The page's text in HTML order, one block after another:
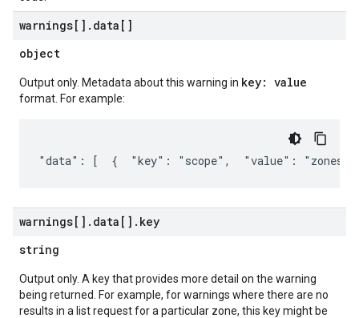
warnings[] . data[]
object
Output only. Metadata about this warning in key: value
format. For example:
"data": [  {  "key": "scope",  "value": "zones/
warnings[] . data[] . key
string
Output only. A key that provides more detail on the warning
being returned. For example, for warnings where there are no
results in a list request for a particular zone, this key might be